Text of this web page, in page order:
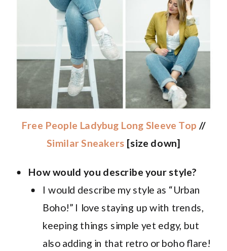
Free People Ladybug Long Sleeve Top //
Similar Sneakers [size down]
How would you describe your style?
I would describe my style as “Urban
Boho!” I love staying up with trends,
keeping things simple yet edgy, but
also adding in that retro or boho flare!